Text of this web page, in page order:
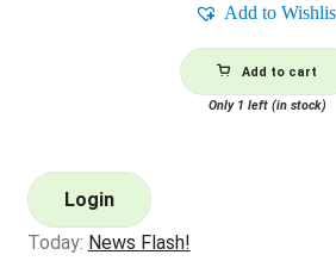
Add to
Add to cart
Only 1 left (in stock)
Login
Today: News Flash!